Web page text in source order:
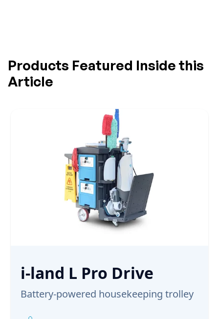
Products Featured Inside this
Article
i-land L Pro Drive
Battery-powered housekeeping trolley